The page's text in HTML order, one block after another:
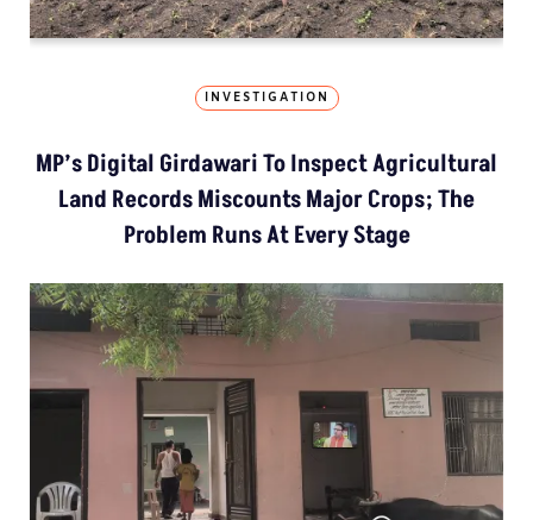
INVESTIGATION
MP’s Digital Girdawari To Inspect Agricultural
Land Records Miscounts Major Crops; The
Problem Runs At Every Stage